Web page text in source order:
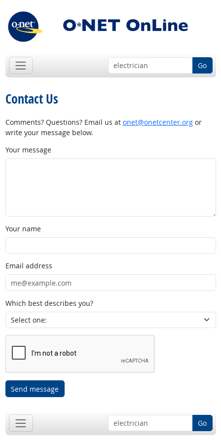
Go
Contact Us
Comments? Questions? Email us at onet@onetcenter.orgor
write your message below.
Your message
Your name
Email address
Which best describes you?
Send message
Go